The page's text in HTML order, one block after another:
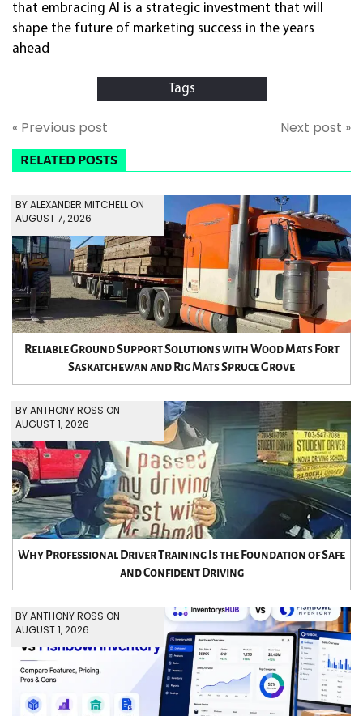
that embracing AI is a strategic investment that will
shape the future of marketing success in the years
ahead
Tags
« Previous post Next post »
RELATED POSTS
BY ALEXANDER MITCHELL ON
AUGUST 7, 2026
Reliable Ground Support Solutions with Wood Mats Fort
Saskatchewan and Rig Mats Spruce Grove
BY ANTHONY ROSS ON
AUGUST 1, 2026
Why Professional Driver Training Is the Foundation of Safe
and Confident Driving
BY ANTHONY ROSS ON
AUGUST 1, 2026